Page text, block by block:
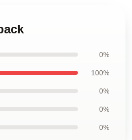
0%
100%
0%
0%
0%